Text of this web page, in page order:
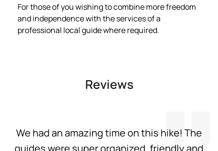
For those of you wishing to combine more freedom
and independence with the services of a
professional local guide where required.
Reviews
We had an amazing time on this hike! The
guides were super organized, friendly and